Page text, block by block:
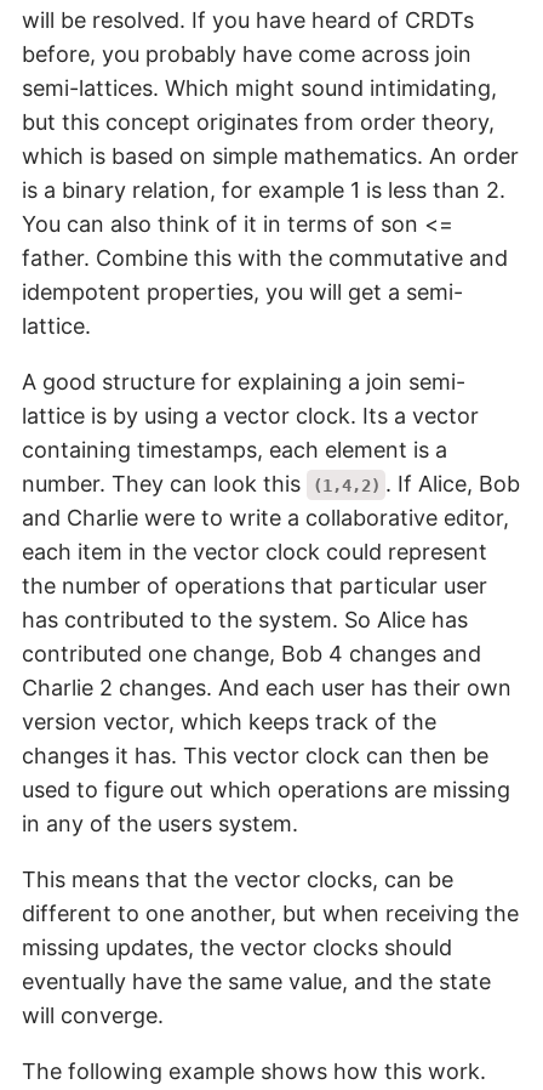
will be resolved. If you have heard of CRDTs
before, you probably have come across join
semi-lattices. Which might sound intimidating,
but this concept originates from order theory,
which is based on simple mathematics. An order
is a binary relation, for example 1 is less than 2.
You can also think of it in terms of son <=
father. Combine this with the commutative and
idempotent properties, you will get a semi-
lattice.
A good structure for explaining a join semi-
lattice is by using a vector clock. Its a vector
containing timestamps, each element is a
number. They can look this
(1,4,2) . If Alice, Bob
and Charlie were to write a collaborative editor,
each item in the vector clock could represent
the number of operations that particular user
has contributed to the system. So Alice has
contributed one change, Bob 4 changes and
Charlie 2 changes. And each user has their own
version vector, which keeps track of the
changes it has. This vector clock can then be
used to figure out which operations are missing
in any of the users system.
This means that the vector clocks, can be
different to one another, but when receiving the
missing updates, the vector clocks should
eventually have the same value, and the state
will converge.
The following example shows how this work.